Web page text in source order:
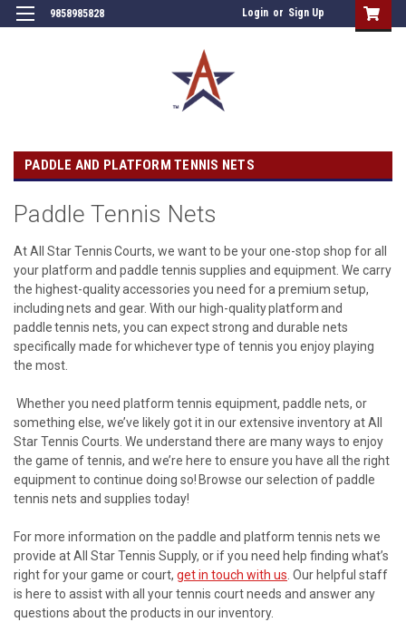
9858985828 Login or Sign Up
PADDLE AND PLATFORM TENNIS NETS
Paddle Tennis Nets
At All Star Tennis Courts, we want to be your one-stop shop for all
your platform and paddle tennis supplies and equipment. We carry
the highest-quality accessories you need for a premium setup,
including nets and gear. With our high-quality platform and
paddle tennis nets, you can expect strong and durable nets
specifically made for whichever type of tennis you enjoy playing
the most.
Whether you need platform tennis equipment, paddle nets, or
something else, we’ve likely got it in our extensive inventory at All
Star Tennis Courts. We understand there are many ways to enjoy
the game of tennis, and we’re here to ensure you have all the right
equipment to continue doing so! Browse our selection of paddle
tennis nets and supplies today!
For more information on the paddle and platform tennis nets we
provide at All Star Tennis Supply, or if you need help finding what’s
right for your game or court, get in touch with us. Our helpful staff
is here to assist with all your tennis court needs and answer any
questions about the products in our inventory.